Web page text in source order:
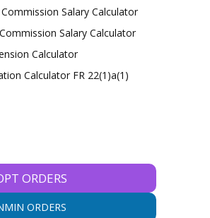
Salary Calculator
Salary Calculator
Calculator
Calculator FR 22(1)a(1)
ORDERS
ORDERS